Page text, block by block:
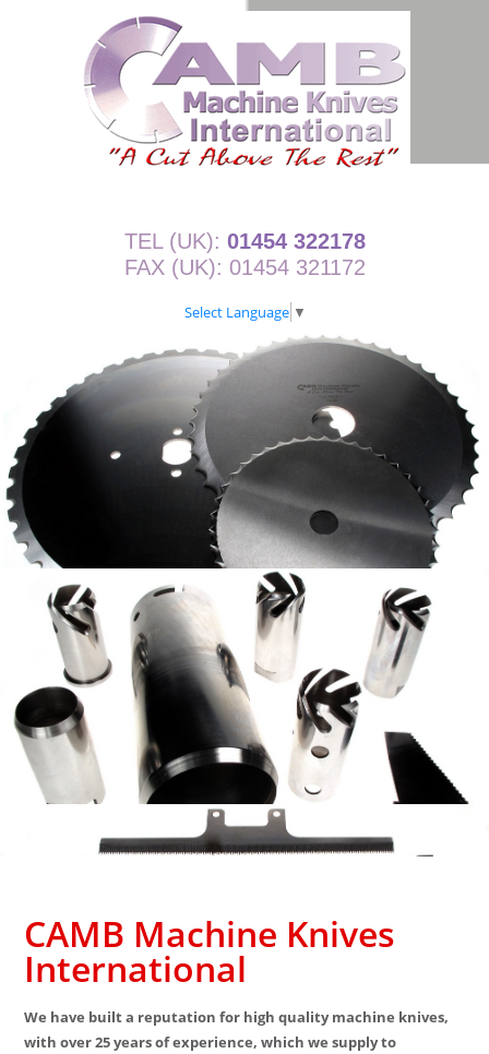
TEL (UK): 01454 322178
FAX (UK): 01454 321172
Select Language ▼
CAMB Machine Knives
International
We have built a reputation for high quality machine knives,
with over 25 years of experience, which we supply to